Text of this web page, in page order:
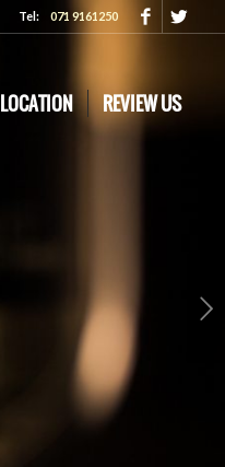
Tel:071 9161250
LOCATION REVIEW US
Next